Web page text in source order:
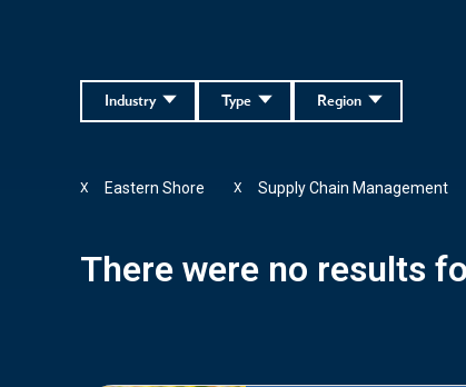
Region
Type
Industry
Eastern Shore
X Supply Chain Management
X
There were no results